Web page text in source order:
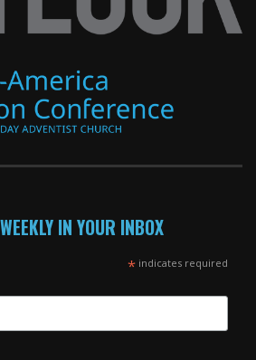
IN YOUR INBOX
*indicates required